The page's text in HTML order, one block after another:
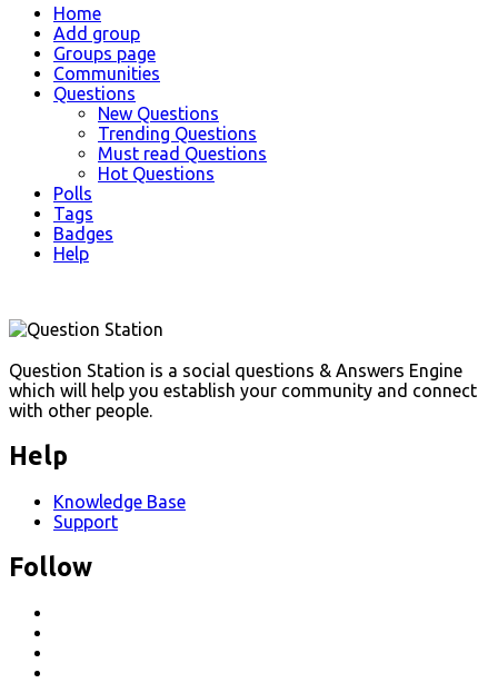
Explore
Home
Add group
Groups page
Communities
Questions
New Questions
Trending Questions
Must read Questions
Hot Questions
Polls
Tags
Badges
Help
Footer
Question Station is a social questions & Answers Engine
which will help you establish your community and connect
with other people.
Help
Knowledge Base
Support
Follow